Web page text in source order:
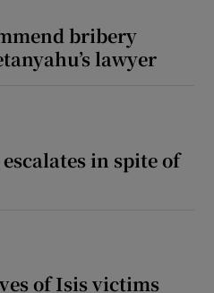
bribery
lawyer
in spite of
of Isis victims